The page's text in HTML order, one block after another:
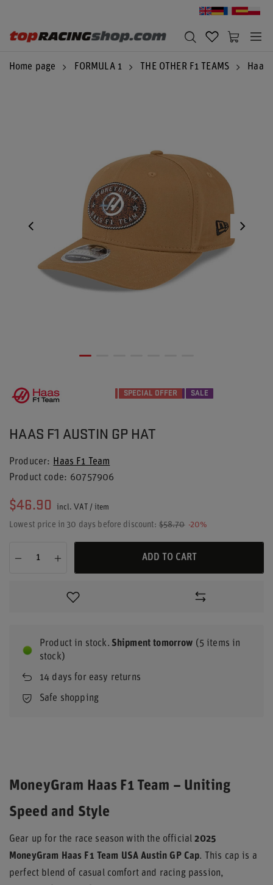
Home page FORMULA 1 THE OTHER F1 TEAMS Haas
SPECIAL OFFER SALE
HAAS F1 AUSTIN GP HAT
Producer
Haas F1 Team
Product code
60757906
$46.90 incl. VAT / item
Lowest price in 30 days before discount: $58.70 -20%
ADD TO CART
Product in stock Shipmenttomorrow (5 items in
stock)
14 days for easy returns
Safe shopping
MoneyGram Haas F1 Team – Uniting
Speed and Style
Gear up for the race season with the official2025
MoneyGram Haas F1 Team USA Austin GP Cap. This cap is a
perfect blend of casual comfort and racing passion,